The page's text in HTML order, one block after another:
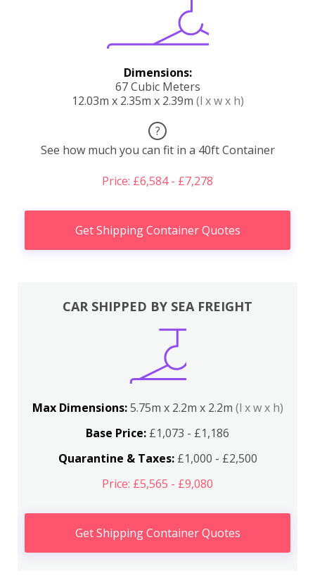
Dimensions:
67 Cubic Meters
12.03m x 2.35m x 2.39m (l x w x h)
?
See how much you can fit in a 40ft Container
Price: £6,584 - £7,278
Get Shipping Container Quotes
CAR SHIPPED BY SEA FREIGHT
Max Dimensions:5.75m x 2.2m x 2.2m (l x w x h)
Base Price: £1,073 - £1,186
Quarantine & Taxes:£1,000 - £2,500
Price: £5,565 - £9,080
Get Shipping Container Quotes